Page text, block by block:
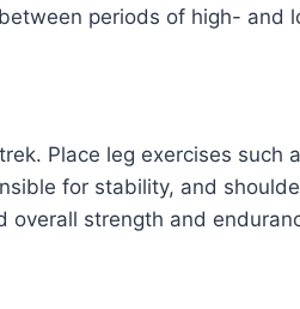
periods of high- and
Place leg exercises such
for stability, and
overall strength and